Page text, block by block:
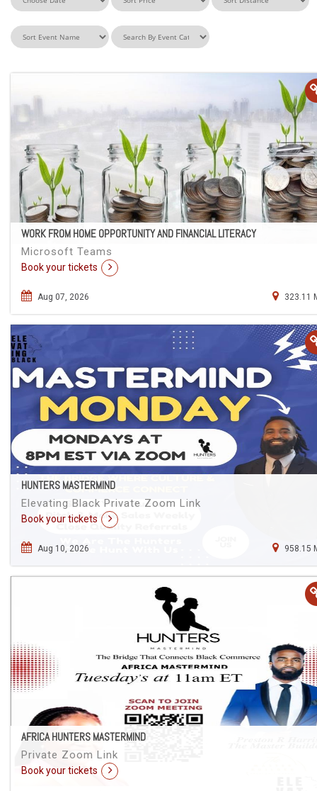
WORK FROM HOME OPPORTUNITY AND FINANCIAL LITERACY
Microsoft Teams
Book your tickets
Aug 07, 2026 323.11
HUNTERS MASTERMIND
Elevating Black Private Zoom Link
Book your tickets
Aug 10, 2026 958.15
AFRICA HUNTERS MASTERMIND
Private Zoom Link
Book your tickets